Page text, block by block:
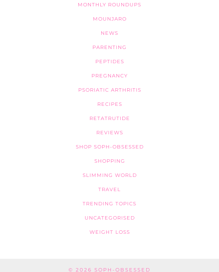
MONTHLY ROUNDUPS
MOUNJARO
NEWS
PARENTING
PEPTIDES
PREGNANCY
PSORIATIC ARTHRITIS
RECIPES
RETATRUTIDE
REVIEWS
SHOP SOPH-OBSESSED
SHOPPING
SLIMMING WORLD
TRAVEL
TRENDING TOPICS
UNCATEGORISED
WEIGHT LOSS
© 2026 SOPH-OBSESSED